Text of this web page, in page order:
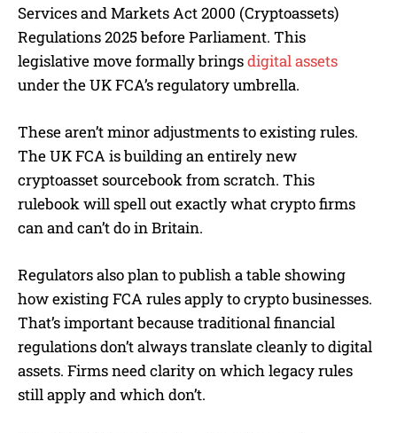
Services and Markets Act 2000 (Cryptoassets)
Regulations 2025 before Parliament. This
legislative move formally bringsdigital assets
under the UK FCA’s regulatory umbrella.
These aren’t minor adjustments to existing rules.
The UK FCA is building an entirely new
cryptoasset sourcebook from scratch. This
rulebook will spell out exactly what crypto firms
can and can’t do in Britain.
Regulators also plan to publish a table showing
how existing FCA rules apply to crypto businesses.
That’s important because traditional financial
regulations don’t always translate cleanly to digital
assets. Firms need clarity on which legacy rules
still apply and which don’t.